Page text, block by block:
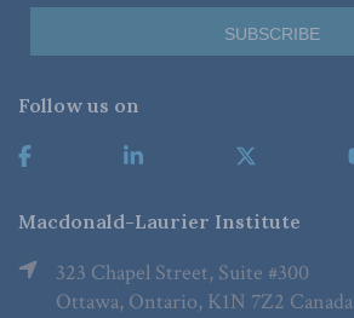
Follow us on
Macdonald-Laurier Institute
323 Chapel Street, Suite #300
Ottawa, Ontario, K1N 7Z2 Canada